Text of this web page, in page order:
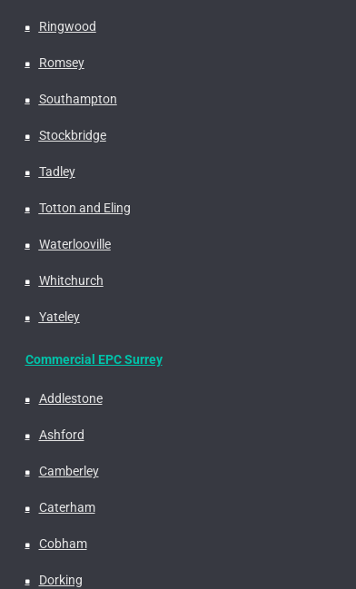
Ringwood
Romsey
Southampton
Stockbridge
Tadley
Totton and Eling
Waterlooville
Whitchurch
Yateley
Commercial EPC Surrey
Addlestone
Ashford
Camberley
Caterham
Cobham
Dorking